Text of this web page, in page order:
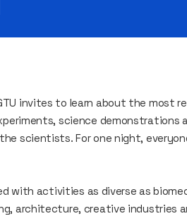
invites to learn about the
science demonstrations
scientists. For one night,
with activities as diverse as
architecture, creative industries